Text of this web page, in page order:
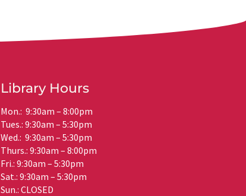
Library Hours
Mon.: 9:30am – 8:00pm
Tues.: 9:30am – 5:30pm
Wed.: 9:30am – 5:30pm
Thurs.: 9:30am – 8:00pm
Fri.: 9:30am – 5:30pm
Sat.: 9:30am – 5:30pm
Sun.: CLOSED